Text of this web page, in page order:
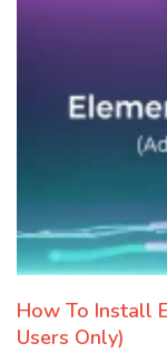
How To Install
Users Only)